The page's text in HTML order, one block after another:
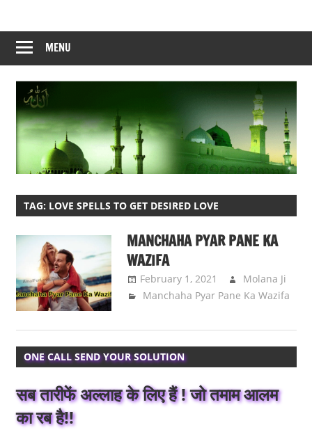
content
MENU
TAG: LOVE SPELLS TO GET DESIRED LOVE
MANCHAHA PYAR PANE KA
WAZIFA
February 1, 2021
Molana Ji
Manchaha Pyar Pane Ka Wazifa
ONE CALL SEND YOUR SOLUTION
सब तारीफें अल्लाह के लिए हैं ! जो तमाम आलम
का रब है!!